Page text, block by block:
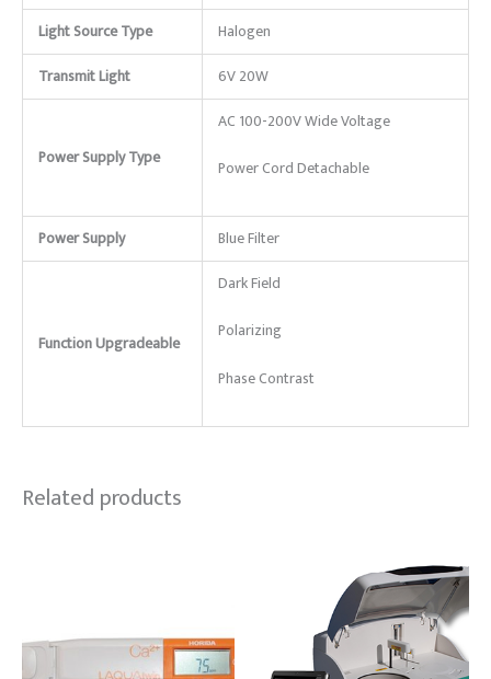
Light Source Type
Halogen
Transmit Light
6V 20W
Power Supply Type
AC 100-200V Wide Voltage
Power Cord Detachable
Power Supply Blue Filter
Function Upgradeable
Dark Field
Polarizing
Phase Contrast
Related products